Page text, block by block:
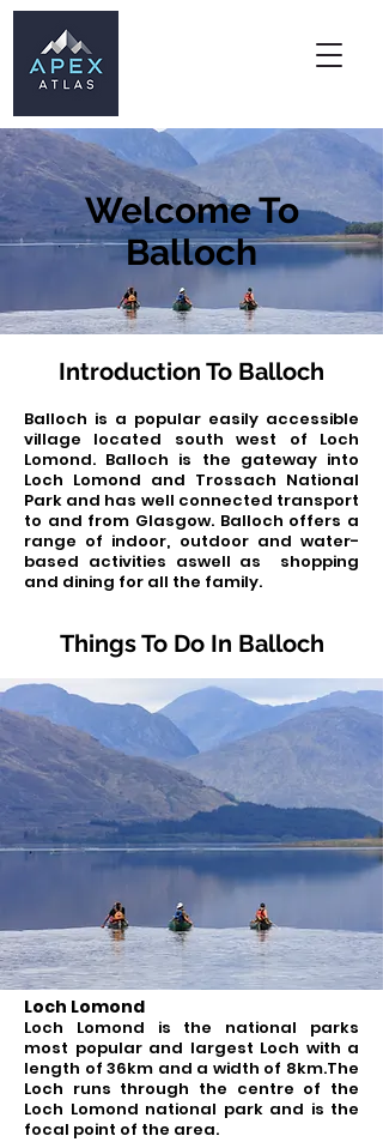
Welcome To
Balloch
Introduction To Balloch
Balloch is a popular easily accessible
village located south west of Loch
Lomond. Balloch is the gateway into
Loch Lomond and Trossach National
Park and has well connected transport
to and from Glasgow. ​ Balloch offers a
range of indoor, outdoor and water-
based activities aswell as shopping
and dining for all the family.
Things To Do In Balloch
Loch Lomond
Loch Lomond is the national parks
most popular and largest Loch with a
length of 36km and a width of 8km.The
Loch runs through the centre of the
Loch Lomond national park and is the
focal point of the area.